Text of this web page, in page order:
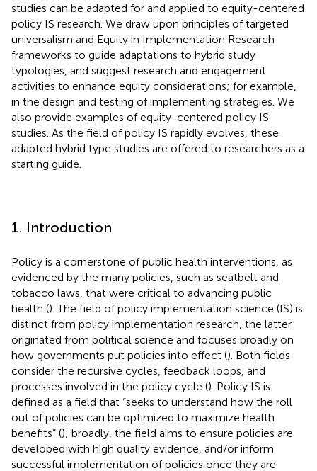
studies can be adapted for and applied to equity-centered
policy IS research. We draw upon principles of targeted
universalism and Equity in Implementation Research
frameworks to guide adaptations to hybrid study
typologies, and suggest research and engagement
activities to enhance equity considerations; for example,
in the design and testing of implementing strategies. We
also provide examples of equity-centered policy IS
studies. As the field of policy IS rapidly evolves, these
adapted hybrid type studies are offered to researchers as a
starting guide.
1. Introduction
Policy is a cornerstone of public health interventions, as
evidenced by the many policies, such as seatbelt and
tobacco laws, that were critical to advancing public
health (). The field of policy implementation science (IS) is
distinct from policy implementation research, the latter
originated from political science and focuses broadly on
how governments put policies into effect (). Both fields
consider the recursive cycles, feedback loops, and
processes involved in the policy cycle (). Policy IS is
defined as a field that “seeks to understand how the roll
out of policies can be optimized to maximize health
benefits” (); broadly, the field aims to ensure policies are
developed with high quality evidence, and/or inform
successful implementation of policies once they are